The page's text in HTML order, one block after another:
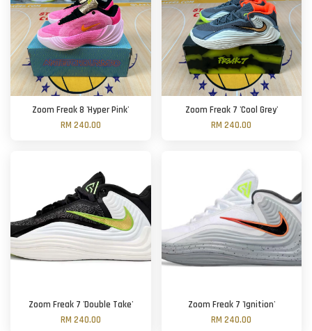
Zoom Freak 8 'Hyper Pink'
RM 240.00
Zoom Freak 7 'Cool Grey'
RM 240.00
Zoom Freak 7 'Double Take'
RM 240.00
Zoom Freak 7 'Ignition'
RM 240.00